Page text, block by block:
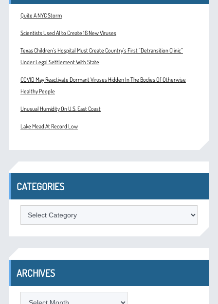
Quite A NYC Storm
Scientists Used AI to Create 16 New Viruses
Texas Children’s Hospital Must Create Country’s First “Detransition Clinic”
Under Legal Settlement With State
COVID May Reactivate Dormant Viruses Hidden In The Bodies Of Otherwise
Healthy People
Unusual Humidity On U.S. East Coast
Lake Mead At Record Low
CATEGORIES
Categories
ARCHIVES